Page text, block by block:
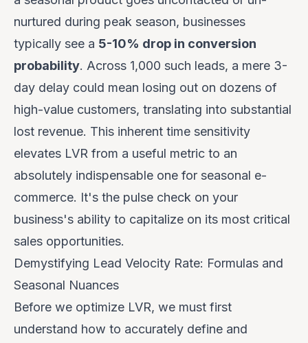
nurtured during peak season, businesses
typically see a 5-10% drop in conversion
probability. Across 1,000 such leads, a mere 3-
day delay could mean losing out on dozens of
high-value customers, translating into substantial
lost revenue. This inherent time sensitivity
elevates LVR from a useful metric to an
absolutely indispensable one for seasonal e-
commerce. It's the pulse check on your
business's ability to capitalize on its most critical
sales opportunities.
Demystifying Lead Velocity Rate: Formulas and
Seasonal Nuances
Before we optimize LVR, we must first
understand how to accurately define and